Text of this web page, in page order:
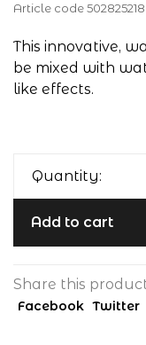
Article code
This innovative,
be mixed with
like effects.
Quantity:
Add to cart
Share this
Facebook Twitter